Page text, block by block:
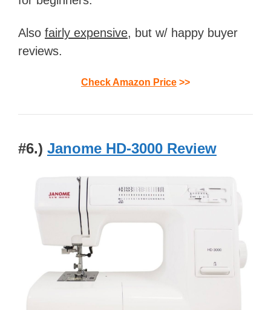
Also fairly expensive, but w/ happy buyer
reviews.
Check Amazon Price >>
#6.) Janome HD-3000 Review